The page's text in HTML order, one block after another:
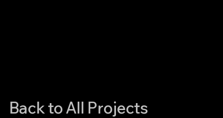
Back to All Projects